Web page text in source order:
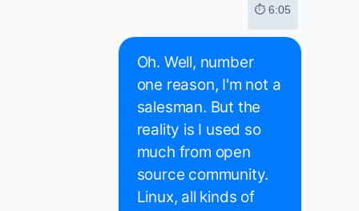
⏱ 6:05
Oh. Well, number
one reason, I'm not a
salesman. But the
reality is I used so
much from open
source community.
Linux, all kinds of